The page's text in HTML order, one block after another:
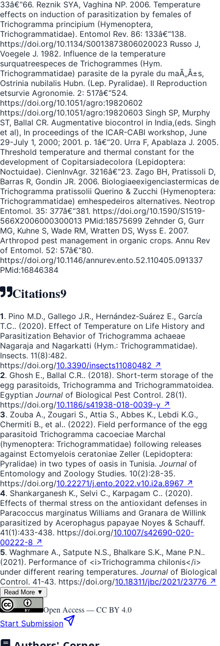
33â€“66. Reznik SYA, Vaghina NP. 2006. Temperature
effects on induction of parasitization by females of
Trichogramma principium (Hymenoptera,
Trichogrammatidae). Entomol Rev. 86: 133â€“138.
https://doi.org/10.1134/S0013873806020023 Russo J,
Voegele J. 1982. Influence de la temperature
surquatreespeces de Trichogrammes (Hym.
Trichogrammatidae) parasite de la pyrale du maÃ„Â±s,
Ostrinia nubilalis Hubn. (Lep. Pyralidae). II Reproduction
etsurvie Agronomie. 2: 517â€“524.
https://doi.org/10.1051/agro:19820602
https://doi.org/10.1051/agro:19820603 Singh SP, Murphy
ST, Ballal CR. Augmentative biocontrol in India,(eds. Singh
et al), In proceedings of the ICAR-CABI workshop, June
29-July 1, 2000; 2001. p. 1â€“20. Urra F, Apablaza J. 2005.
Threshold temperature and thermal constant for the
development of Copitarsiadecolora (Lepidoptera:
Noctuidae). CienInvAgr. 3216â€“23. Zago BH, Pratissoli D,
Barras R, Gondin JR. 2006. Biologiaeexigenciastermicas de
Trichogramma pratissolii Querino & Zucchi (Hymenoptera:
Trichogrammatidae) emhespedeiros alternatives. Neotrop
Entomol. 35: 377â€“381. https://doi.org/10.1590/S1519-
566X2006000300013 PMid:18575699 Zehnder G, Gurr
MG, Kuhne S, Wade RM, Wratten DS, Wyss E. 2007.
Arthropod pest management in organic crops. Annu Rev
of Entomol. 52: 57â€“80.
https://doi.org/10.1146/annurev.ento.52.110405.091337
PMid:16846384
Citations9
1. Pino M.D., Gallego J.R., Hernández‐Suárez E., García
T.C.. (2020). Effect of Temperature on Life History and
Parasitization Behavior of Trichogramma achaeae
Nagaraja and Nagarkatti (Hym.: Trichogrammatidae).
Insects. 11(8):482.
https://doi.org/10.3390/insects11080482 ↗
2. Ghosh E., Ballal C.R.. (2018). Short-term storage of the
egg parasitoids, Trichogramma and Trichogrammatoidea.
Egyptian Journal of Biological Pest Control. 28(1).
https://doi.org/10.1186/s41938-018-0039-y ↗
3. Zouba A., Zougari S., Attia S., Abbes K., Lebdi K.G.,
Chermiti B., et al.. (2022). Field performance of the egg
parasitoid Trichogramma cacoeciae Marchal
(hymenoptera: Trichogrammatidae) following releases
against Ectomyelois ceratoniae Zeller (Lepidoptera:
Pyralidae) in two types of oasis in Tunisia. Journal of
Entomology and Zoology Studies. 10(2):28-35.
https://doi.org/10.22271/j.ento.2022.v10.i2a.8967 ↗
4. Shankarganesh K., Selvi C., Karpagam C.. (2020).
Effects of thermal stress on the antioxidant defenses in
Paracoccus marginatus Williams and Granara de Willink
parasitized by Acerophagus papayae Noyes & Schauff.
41(1):433-438. https://doi.org/10.1007/s42690-020-
00222-8 ↗
5. Waghmare A., Satpute N.S., Bhalkare S.K., Mane P.N..
(2021). Performance of <i>Trichogramma chilonis</i>
under different rearing temperatures. Journal of Biological
Control. 41-43. https://doi.org/10.18311/jbc/2021/23776 ↗
Read More ▼
Open Access —CC BY 4.0
Start Submission